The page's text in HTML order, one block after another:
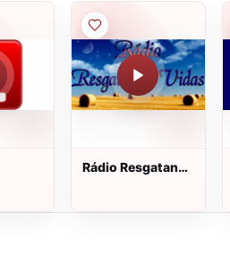
Rádio Resgatando